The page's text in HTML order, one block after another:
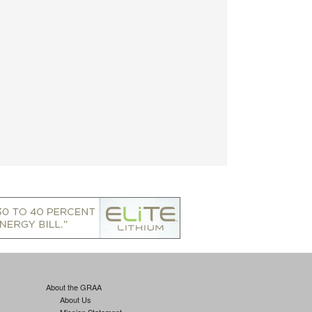
About the GRAA
About Us